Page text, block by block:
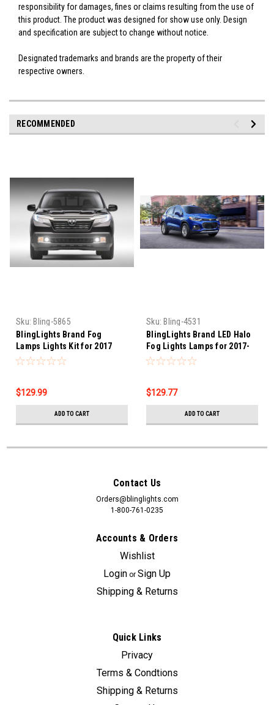
responsibility for damages, fines or claims resulting from the use of
this product. The product was designed for show use only. Design
and specification are subject to change without notice.
Designated trademarks and brands are the property of their
respective owners.
RECOMMENDED
Sku: Bling-5865
BlingLights Brand Fog
Lamps Lights Kit for 2017
2018 2019 2020 Honda
$129.99
ADD TO CART
Sku: Bling-4531
BlingLights Brand LED Halo
Fog Lights Lamps for 2017-
2022 Chevrolet Trax
$129.77
ADD TO CART
Contact Us
Orders@blinglights.com
1-800-761-0235
Accounts & Orders
Wishlist
Login or Sign Up
Shipping & Returns
Quick Links
Privacy
Terms & Condtions
Shipping & Returns